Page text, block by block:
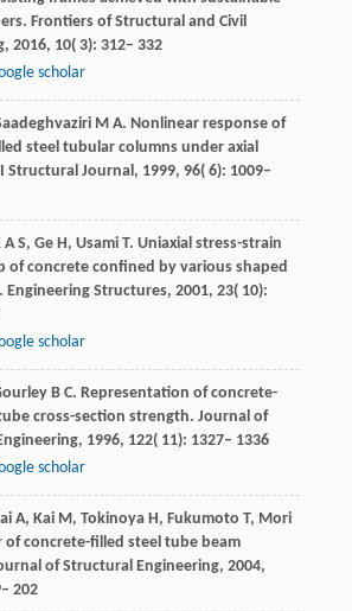
Frontiers of Structural and Civil
, 2016, 10( 3): 312– 332
scholar
M A. Nonlinear response of
steel tubular columns under axial
Structural Journal, 1999, 96( 6): 1009–
A S, Ge H, Usami T. Uniaxial stress-strain
of concrete confined by various shaped
Engineering Structures, 2001, 23( 10):
scholar
B C. Representation of concrete-
cross-section strength. Journal of
, 1996, 122( 11): 1327– 1336
scholar
A, Kai M, Tokinoya H, Fukumoto T, Mori
of concrete-filled steel tube beam
of Structural Engineering, 2004,
202